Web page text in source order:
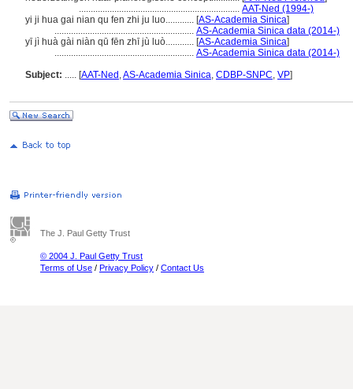
.................................................................... AAT-Ned (1994-)
yi ji hua gai nian qu fen zhi ju luo............ [AS-Academia Sinica]
........................................................... AS-Academia Sinica data (2014-)
yī jì huà gài niàn qū fēn zhī jù luò............ [AS-Academia Sinica]
........................................................... AS-Academia Sinica data (2014-)
Subject: ..... [AAT-Ned ,AS-Academia Sinica, CDBP-SNPC, VP]
The J. Paul Getty Trust
© 2004 J. Paul Getty Trust
Terms of Use / Privacy Policy / Contact Us